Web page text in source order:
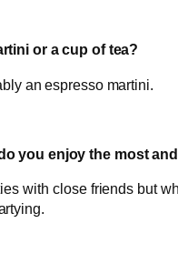
or a cup of tea?
an espresso martini.
you enjoy the most
with close friends but